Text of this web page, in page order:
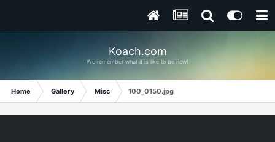
Koach.com
We remember what it is like to be new!
Home Gallery Misc 100_0150.jpg